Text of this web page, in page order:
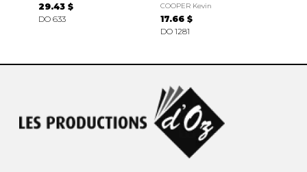
29.43 $
DO 633
COOPER Kevin
17.66 $
DO 1281